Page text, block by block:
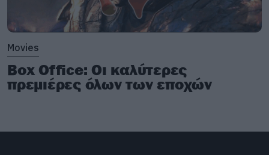
Movies
Box Office: Οι καλύτερες
πρεμιέρες όλων των εποχών